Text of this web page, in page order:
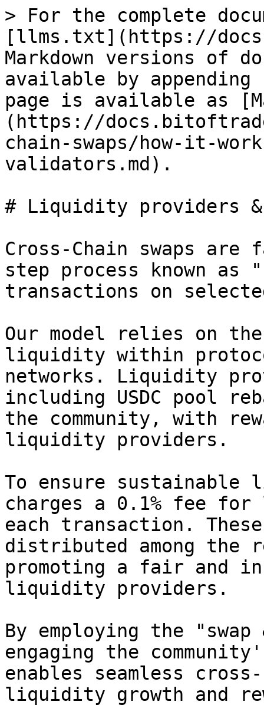
> For the complete
[llms.txt](https://
Markdown versions of
available by
page is available as
(https://
chain-swaps/how-it-
validators.md).
# Liquidity providers
Cross-Chain swaps
step process known as
transactions on
Our model relies on
liquidity within
networks. Liquidity
including USDC pool
the community, with
liquidity providers.
To ensure
charges a 0.1% fee
each transaction.
distributed among
promoting a fair and
liquidity providers.
By employing the
engaging the
enables seamless